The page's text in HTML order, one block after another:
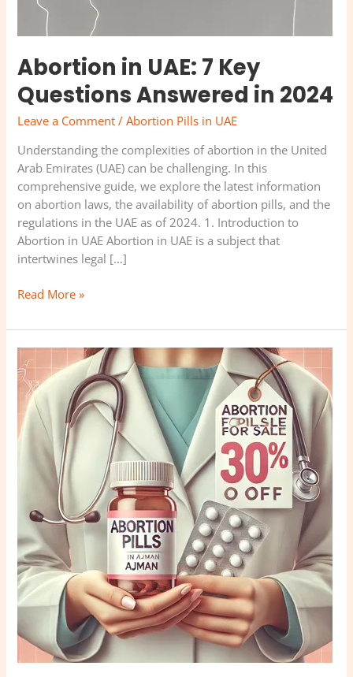
Abortion in UAE: 7 Key
Questions Answered in 2024
Leave a Comment /Abortion Pills in UAE
Understanding the complexities of abortion in the United
Arab Emirates (UAE) can be challenging. In this
comprehensive guide, we explore the latest information
on abortion laws, the availability of abortion pills, and the
regulations in the UAE as of 2024. 1. Introduction to
Abortion in UAE Abortion in UAE is a subject that
intertwines legal […]
Read More »
Best
Deal
on
Abortion
Pills
30%
Off
Now